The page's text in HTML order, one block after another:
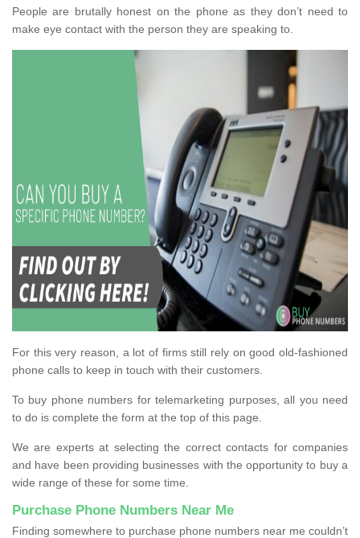
People are brutally honest on the phone as they don’t need to
make eye contact with the person they are speaking to.
For this very reason, a lot of firms still rely on good old-fashioned
phone calls to keep in touch with their customers.
To buy phone numbers for telemarketing purposes, all you need
to do is complete the form at the top of this page.
We are experts at selecting the correct contacts for companies
and have been providing businesses with the opportunity to buy a
wide range of these for some time.
Purchase Phone Numbers Near Me
Finding somewhere to purchase phone numbers near me couldn’t